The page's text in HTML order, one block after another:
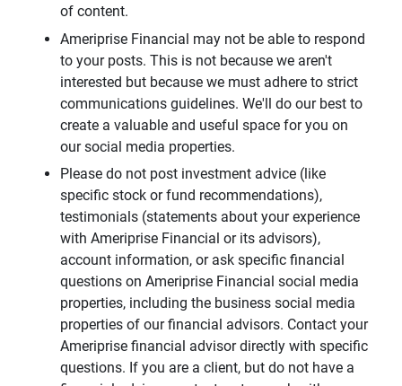
of content.
Ameriprise Financial may not be able to respond
to your posts. This is not because we aren't
interested but because we must adhere to strict
communications guidelines. We'll do our best to
create a valuable and useful space for you on
our social media properties.
Please do not post investment advice (like
specific stock or fund recommendations),
testimonials (statements about your experience
with Ameriprise Financial or its advisors),
account information, or ask specific financial
questions on Ameriprise Financial social media
properties, including the business social media
properties of our financial advisors. Contact your
Ameriprise financial advisor directly with specific
questions. If you are a client, but do not have a